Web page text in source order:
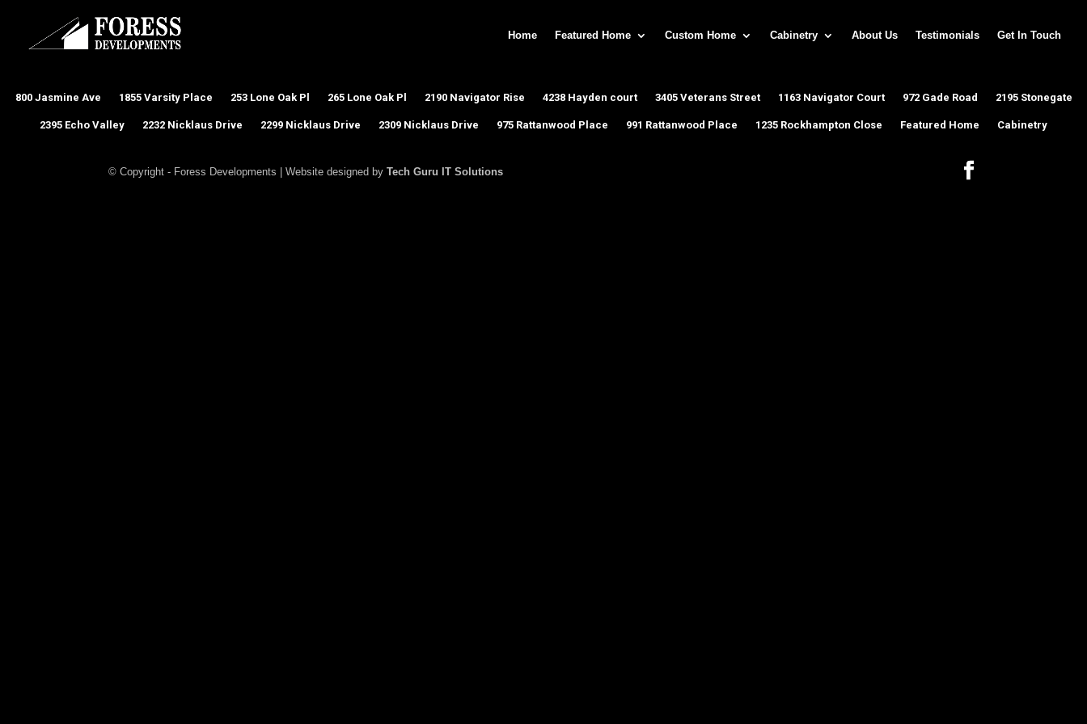
Home Featured Home Custom Home Cabinetry About Us Testimonials Get In Touch
800 Jasmine Ave 1855 Varsity Place 253 Lone Oak Pl 265 Lone Oak Pl 2190 Navigator Rise 4238 Hayden court 3405 Veterans Street 1163 Navigator Court 972 Gade Road 2195 Stonegate
2395 Echo Valley 2232 Nicklaus Drive 2299 Nicklaus Drive 2309 Nicklaus Drive 975 Rattanwood Place 991 Rattanwood Place 1235 Rockhampton Close Featured Home Cabinetry
© Copyright - Foress Developments | Website designed byTech Guru IT Solutions